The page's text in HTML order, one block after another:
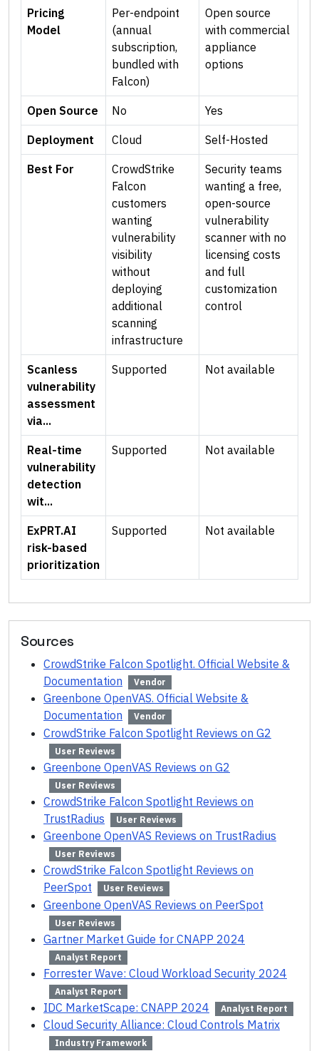
Pricing
Model
Per-endpoint
(annual
subscription,
bundled with
Falcon)
Open source
with commercial
appliance
options
Open Source No Yes
Deployment Cloud Self-Hosted
Best For
CrowdStrike
Falcon
customers
wanting
vulnerability
visibility
without
deploying
additional
scanning
infrastructure
Security teams
wanting a free,
open-source
vulnerability
scanner with no
licensing costs
and full
customization
control
Scanless
vulnerability
assessment
via...
Supported Not available
Real-time
vulnerability
detection
wit...
Supported Not available
ExPRT.AI
risk-based
prioritization
Supported Not available
Sources
CrowdStrike Falcon Spotlight. Official Website &
Documentation
Vendor
Greenbone OpenVAS. Official Website &
Documentation
Vendor
CrowdStrike Falcon Spotlight Reviews on G2
User Reviews
Greenbone OpenVAS Reviews on G2
User Reviews
CrowdStrike Falcon Spotlight Reviews on
TrustRadius
User Reviews
Greenbone OpenVAS Reviews on TrustRadius
User Reviews
CrowdStrike Falcon Spotlight Reviews on
PeerSpot
User Reviews
Greenbone OpenVAS Reviews on PeerSpot
User Reviews
Gartner Market Guide for CNAPP 2024
Analyst Report
Forrester Wave: Cloud Workload Security 2024
Analyst Report
IDC MarketScape: CNAPP 2024 Analyst Report
Cloud Security Alliance: Cloud Controls Matrix
Industry Framework